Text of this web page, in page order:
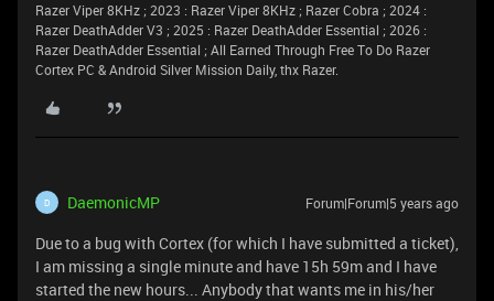
Razer Viper 8KHz ; 2023 : Razer Viper 8KHz ; Razer Cobra ; 2024 :
Razer DeathAdder V3 ; 2025 : Razer DeathAdder Essential ; 2026 :
Razer DeathAdder Essential ; All Earned Through Free To Do Razer
Cortex PC & Android Silver Mission Daily, thx Razer.
D DaemonicMP Forum|Forum|5 years ago
Due to a bug with Cortex (for which I have submitted a ticket),
I am missing a single minute and have 15h 59m and I have
started the new hours... Anybody that wants me in his/her